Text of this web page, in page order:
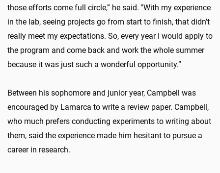
those efforts come full circle,” he said. "With my experience
in the lab, seeing projects go from start to finish, that didn’t
really meet my expectations. So, every year I would apply to
the program and come back and work the whole summer
because it was just such a wonderful opportunity.”
Between his sophomore and junior year, Campbell was
encouraged by Lamarca to write a review paper. Campbell,
who much prefers conducting experiments to writing about
them, said the experience made him hesitant to pursue a
career in research.